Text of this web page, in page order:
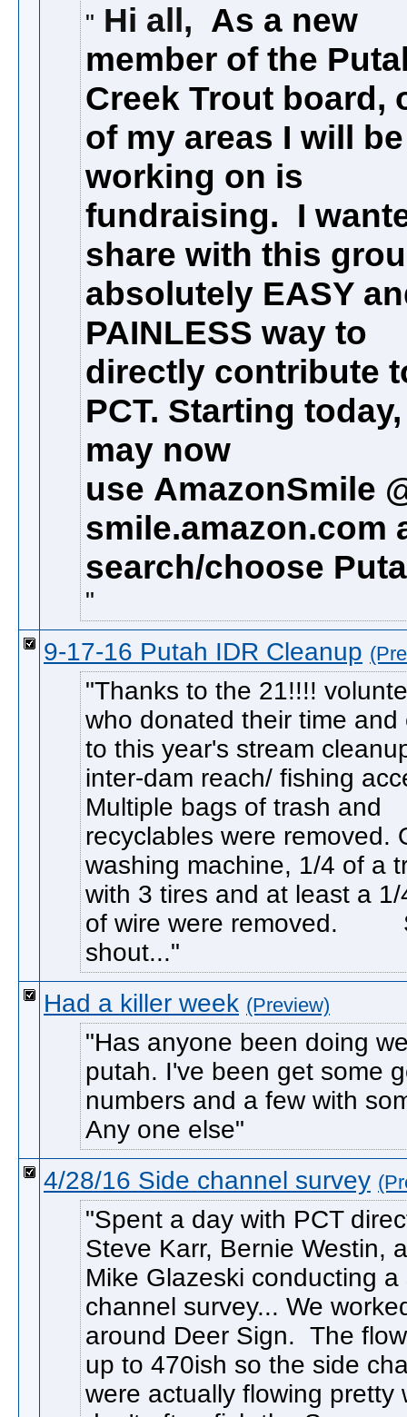
Hi all, As a new
member of the
Creek Trout board,
of my areas I will be
working on is
fundraising. I
share with this
absolutely EASY
PAINLESS way to
directly contribute
PCT. Starting
may now
use AmazonSmile
smile.amazon.com
search/choose
9-17-16 Putah IDR Cleanup
Thanks to the 21!!!!
who donated their time and
to this year's stream
inter-dam reach/ fishing
Multiple bags of trash and
recyclables were removed.
washing machine, 1/4 of a
with 3 tires and at least a 1/
of wire were removed.
shout...
Had a killer week (Preview)
Has anyone been doing
putah. I've been get some
numbers and a few with
Any one else
4/28/16 Side channel survey
Spent a day with PCT
Steve Karr, Bernie Westin,
Mike Glazeski conducting a
channel survey... We
around Deer Sign. The
up to 470ish so the side
were actually flowing pretty